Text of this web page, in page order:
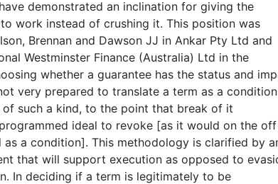
demonstrated an inclination for giving the
work instead of crushing it. This position was
Brennan and Dawson JJ in Ankar Pty Ltd and
Westminster Finance (Australia) Ltd in the
whether a guarantee has the status and
very prepared to translate a term as a condition
such a kind, to the point that break of it
ideal to revoke [as it would on the off
a condition]. This methodology is clarified by
that will support execution as opposed to
In deciding if a term is legitimately to be